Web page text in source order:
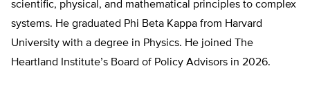
scientific, physical, and mathematical principles to complex
systems. He graduated Phi Beta Kappa from Harvard
University with a degree in Physics. He joined The
Heartland Institute’s Board of Policy Advisors in 2026.